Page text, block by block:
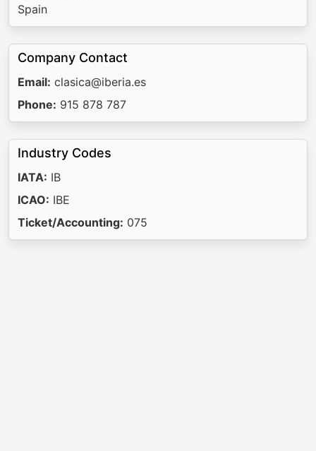
Spain
Company Contact
Email: clasica@iberia.es
Phone: 915 878 787
Industry Codes
IATA: IB
ICAO: IBE
Ticket/Accounting: 075